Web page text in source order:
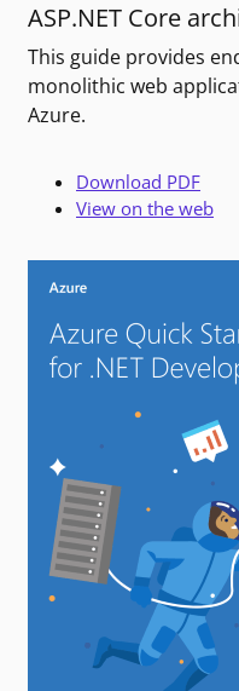
ASP.NET Core
This guide provides
monolithic web
Azure.
Download PDF
View on the web